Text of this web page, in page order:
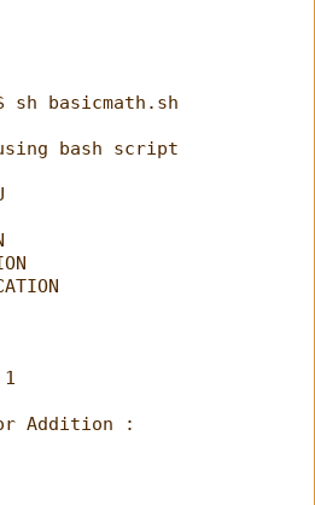
sh basicmath.sh
bash script
Addition :